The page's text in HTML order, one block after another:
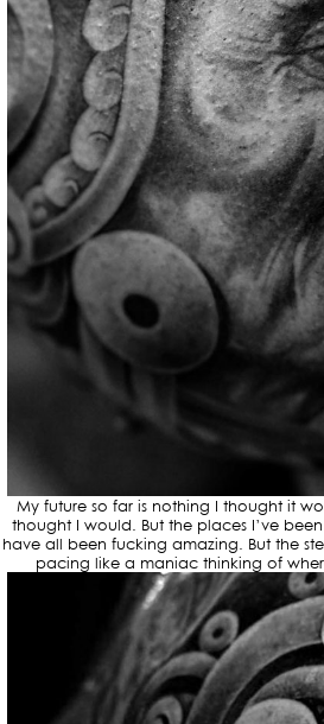
My future so far is nothing I thought it
thought I would. But the places I’ve
have all been fucking amazing. But the
pacing like a maniac thinking of